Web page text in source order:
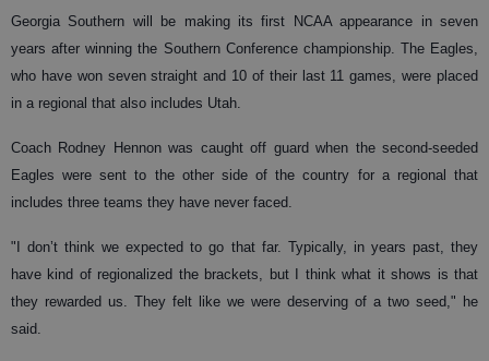
Georgia Southern will be making its first NCAA appearance in seven
years after winning the Southern Conference championship. The Eagles,
who have won seven straight and 10 of their last 11 games, were placed
in a regional that also includes Utah.
Coach Rodney Hennon was caught off guard when the second-seeded
Eagles were sent to the other side of the country for a regional that
includes three teams they have never faced.
"I don’t think we expected to go that far. Typically, in years past, they
have kind of regionalized the brackets, but I think what it shows is that
they rewarded us. They felt like we were deserving of a two seed," he
said.